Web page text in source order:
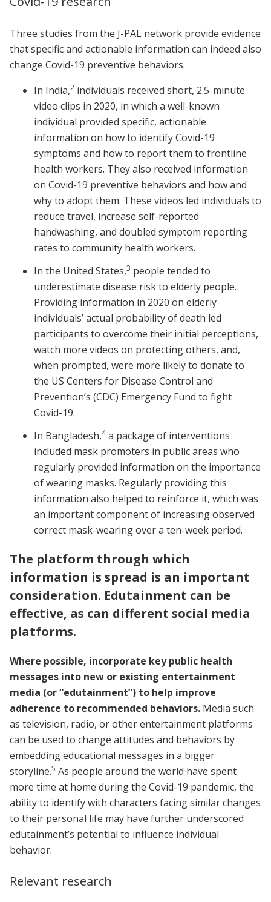
Three studies from the J-PAL network provide evidence
that specific and actionable information can indeed also
change Covid-19 preventive behaviors.
In India,2 individuals received short, 2.5-minute
video clips in 2020, in which a well-known
individual provided specific, actionable
information on how to identify Covid-19
symptoms and how to report them to frontline
health workers. They also received information
on Covid-19 preventive behaviors and how and
why to adopt them. These videos led individuals to
reduce travel, increase self-reported
handwashing, and doubled symptom reporting
rates to community health workers.
In the United States,3 people tended to
underestimate disease risk to elderly people.
Providing information in 2020 on elderly
individuals’ actual probability of death led
participants to overcome their initial perceptions,
watch more videos on protecting others, and,
when prompted, were more likely to donate to
the US Centers for Disease Control and
Prevention’s (CDC) Emergency Fund to fight
Covid-19.
In Bangladesh,4a package of interventions
included mask promoters in public areas who
regularly provided information on the importance
of wearing masks. Regularly providing this
information also helped to reinforce it, which was
an important component of increasing observed
correct mask-wearing over a ten-week period.
The platform through which
information is spread is an important
consideration. Edutainment can be
effective, as can different social media
platforms.
Where possible, incorporate key public health
messages into new or existing entertainment
media (or “edutainment”) to help improve
adherence to recommended behaviors. Media such
as television, radio, or other entertainment platforms
can be used to change attitudes and behaviors by
embedding educational messages in a bigger
storyline.5 As people around the world have spent
more time at home during the Covid-19 pandemic, the
ability to identify with characters facing similar changes
to their personal life may have further underscored
edutainment’s potential to influence individual
behavior.
Relevant research